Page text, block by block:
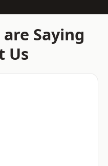
Saying
Us